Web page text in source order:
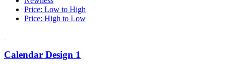
Price: Low to High
Price: High to Low
Calendar Design 1